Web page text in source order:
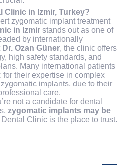
Clinic in Izmir, Turkey?
zygomatic implant treatment
in Izmir stands out as one of
by internationally
Dr. Ozan Güner, the clinic offers
high safety standards, and
Many international patients
their expertise in complex
implants, due to their
care.
not a candidate for dental
zygomatic implants may be
Clinic is the place to trust.